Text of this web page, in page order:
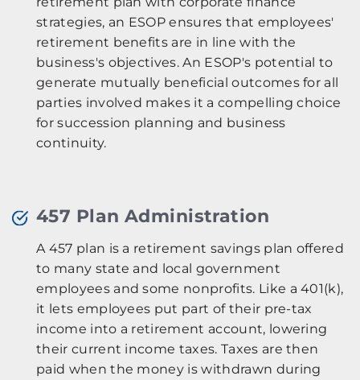
strategies, an ESOP ensures that employees'
retirement benefits are in line with the
business's objectives. An ESOP's potential to
generate mutually beneficial outcomes for all
parties involved makes it a compelling choice
for succession planning and business
continuity.
457 Plan Administration
A 457 plan is a retirement savings plan offered
to many state and local government
employees and some nonprofits. Like a 401(k),
it lets employees put part of their pre-tax
income into a retirement account, lowering
their current income taxes. Taxes are then
paid when the money is withdrawn during